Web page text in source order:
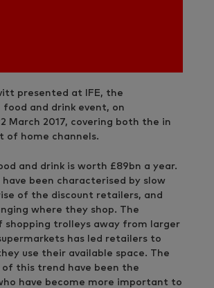
presented at IFE, the
and drink event, on
March 2017, covering both the in
of home channels.
and drink is worth £89bn a year.
have been characterised by slow
of the discount retailers, and
where they shop. The
shopping trolleys away from larger
has led retailers to
use their available space. The
of this trend have been the
have become more important to